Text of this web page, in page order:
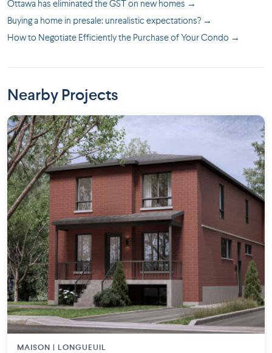
Ottawa has eliminated the GST on new homes →
Buying a home in presale: unrealistic expectations? →
How to Negotiate Efficiently the Purchase of Your Condo →
Nearby Projects
MAISON | LONGUEUIL